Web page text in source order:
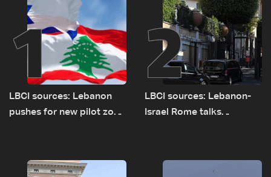
1
LBCI sources: Lebanon
pushes for new pilot zone
2
LBCI sources: Lebanon-
Israel Rome talks
remain unresolved